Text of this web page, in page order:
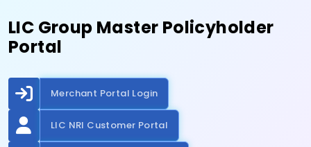
LIC Group Master Policyholder
Portal
Merchant Portal Login
LIC NRI Customer Portal